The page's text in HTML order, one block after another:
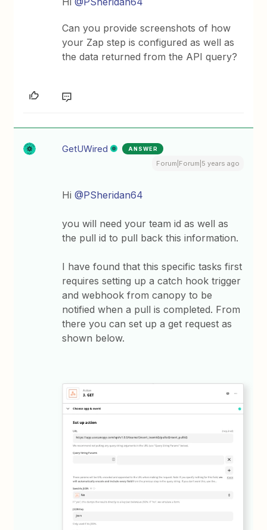
Can you provide screenshots of how
your Zap step is configured as well as
the data returned from the API query?
GetUWired ANSWER
Forum|Forum|5 years ago
Hi@PSheridan64
you will need your team id as well as
the pull id to pull back this information.
I have found that this specific tasks first
requires setting up a catch hook trigger
and webhook from canopy to be
notified when a pull is completed. From
there you can set up a get request as
shown below.